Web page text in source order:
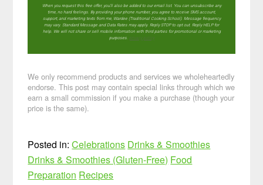
When you request this free offer, you'll also be added to our email list. You can unsubscribe any
time, no hard feelings. By providing your phone number, you agree to receive SMS account,
support, and marketing texts from me, Wardee (Traditional Cooking School). Message frequency
may vary. Standard Message and Data Rates may apply. Reply STOP to opt out. Reply HELP for
help. We will not share or sell mobile information with third parties for promotional or marketing
purposes. privacy policy
We only recommend products and services we wholeheartedly
endorse. This post may contain special links through which we
earn a small commission if you make a purchase (though your
price is the same).
Posted in:Celebrations Drinks & Smoothies
Drinks & Smoothies (Gluten-Free) Food
Preparation Recipes